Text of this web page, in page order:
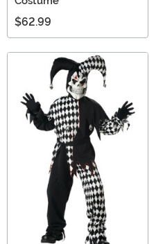
$62.99